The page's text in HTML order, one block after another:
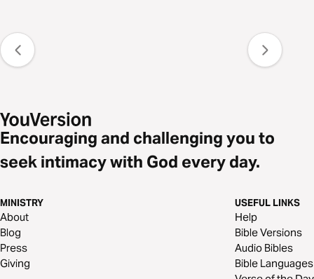
Encouraging and challenging you to
seek intimacy with God every day.
MINISTRY
About
Blog
Press
Giving
USEFUL LINKS
Help
Bible Versions
Audio Bibles
Bible Languages